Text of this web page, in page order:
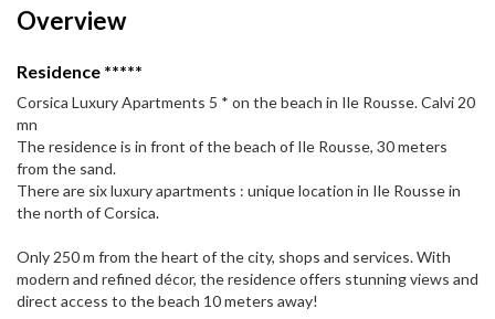
Overview
Residence *****
Corsica Luxury Apartments 5 * on the beach in Ile Rousse. Calvi 20
mn
The residence is in front of the beach of Ile Rousse, 30 meters
from the sand.
There are six luxury apartments : unique location in Ile Rousse in
the north of Corsica.
Only 250 m from the heart of the city, shops and services. With
modern and refined décor, the residence offers stunning views and
direct access to the beach 10 meters away!